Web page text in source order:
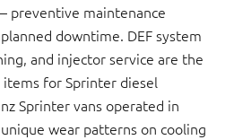
preventive maintenance
downtime. DEF system
and injector service are the
for Sprinter diesel
Sprinter vans operated in
wear patterns on cooling